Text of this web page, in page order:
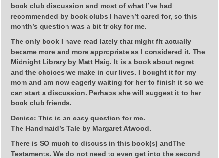
book club discussion and most of what I’ve had
recommended by book clubs I haven’t cared for, so this
month’s question was a bit tricky for me.
The only book I have read lately that might fit actually
became more and more appropriate as I considered it. The
Midnight Library by Matt Haig. It is a book about regret
and the choices we make in our lives. I bought it for my
mom and am now eagerly waiting for her to finish it so we
can start a discussion. Perhaps she will suggest it to her
book club friends.
Denise: This is an easy question for me.
The Handmaid’s Tale by Margaret Atwood.
There is SO much to discuss in this book(s) andThe
Testaments. We do not need to even get into the second